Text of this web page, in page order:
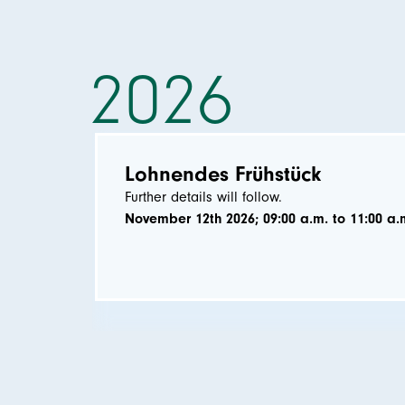
2026
Lohnendes Frühstück
Further details will follow.
November 12th 2026; 09:00 a.m. to 11:00